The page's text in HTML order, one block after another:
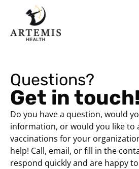
Questions?
Get in touch!
Do you have a question, would
information, or would you like to
vaccinations for your
help! Call, email, or fill in the
respond quickly and are happy